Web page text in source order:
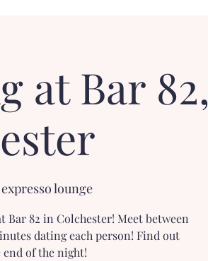
at Bar 82,
lounge
Bar 82 in Colchester! Meet between
dating each person! Find out
of the night!